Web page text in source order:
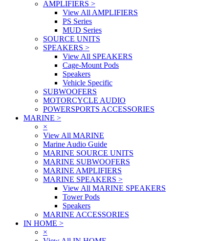
AMPLIFIERS >
View All AMPLIFIERS
PS Series
MUD Series
SOURCE UNITS
SPEAKERS >
View All SPEAKERS
Cage-Mount Pods
Speakers
Vehicle Specific
SUBWOOFERS
MOTORCYCLE AUDIO
POWERSPORTS ACCESSORIES
MARINE >
×
View All MARINE
Marine Audio Guide
MARINE SOURCE UNITS
MARINE SUBWOOFERS
MARINE AMPLIFIERS
MARINE SPEAKERS >
View All MARINE SPEAKERS
Tower Pods
Speakers
MARINE ACCESSORIES
IN HOME >
×